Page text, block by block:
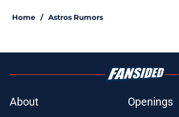
Home / Astros Rumors
About
Openings